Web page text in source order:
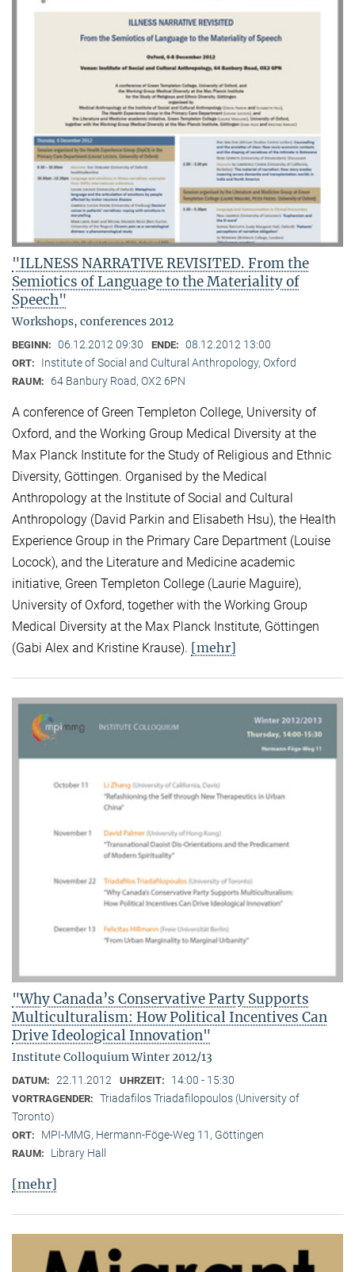
"ILLNESS NARRATIVE REVISITED. From the
Semiotics of Language to the Materiality of
Speech"
Workshops, conferences 2012
BEGINN: 06.12.2012 09:30 ENDE: 08.12.2012 13:00
ORT: Institute of Social and Cultural Anthropology, Oxford
RAUM: 64 Banbury Road, OX2 6PN
A conference of Green Templeton College, University of
Oxford, and the Working Group Medical Diversity at the
Max Planck Institute for the Study of Religious and Ethnic
Diversity, Göttingen. Organised by the Medical
Anthropology at the Institute of Social and Cultural
Anthropology (David Parkin and Elisabeth Hsu), the Health
Experience Group in the Primary Care Department (Louise
Locock), and the Literature and Medicine academic
initiative, Green Templeton College (Laurie Maguire),
University of Oxford, together with the Working Group
Medical Diversity at the Max Planck Institute, Göttingen
(Gabi Alex and Kristine Krause). [mehr]
"Why Canada’s Conservative Party Supports
Multiculturalism: How Political Incentives Can
Drive Ideological Innovation"
Institute Colloquium Winter 2012/13
DATUM: 22.11.2012 UHRZEIT: 14:00 - 15:30
VORTRAGENDER: Triadafilos Triadafilopoulos (University of
Toronto)
ORT: MPI-MMG, Hermann-Föge-Weg 11, Göttingen
RAUM: Library Hall
[mehr]